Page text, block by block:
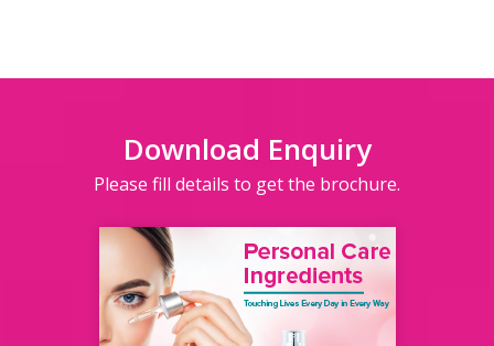
Download Enquiry
Please fill details to get the brochure.